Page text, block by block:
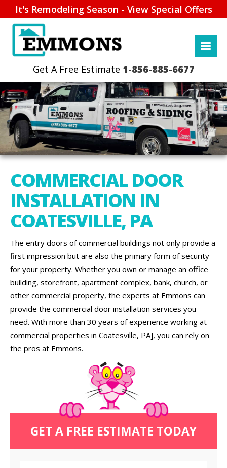
It's Remodeling Season - View Special Offers
1-856-885-6677
COMMERCIAL DOOR
INSTALLATION IN
COATESVILLE, PA
The entry doors of commercial buildings not only provide a
first impression but are also the primary form of security
for your property. Whether you own or manage an office
building, storefront, apartment complex, bank, church, or
other commercial property, the experts at Emmons can
provide the commercial door installation services you
need. With more than 30 years of experience working at
commercial properties in Coatesville, PA], you can rely on
the pros at Emmons.
GET A FREE ESTIMATE TODAY